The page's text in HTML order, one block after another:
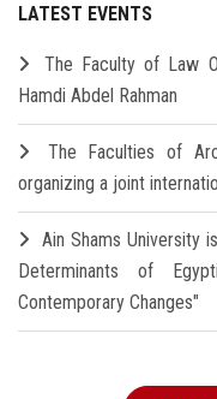
LATEST EVENTS
The Faculty of Law
Hamdi Abdel Rahman
The Faculties of
organizing a joint
Ain Shams University
Determinants of
Contemporary Changes"